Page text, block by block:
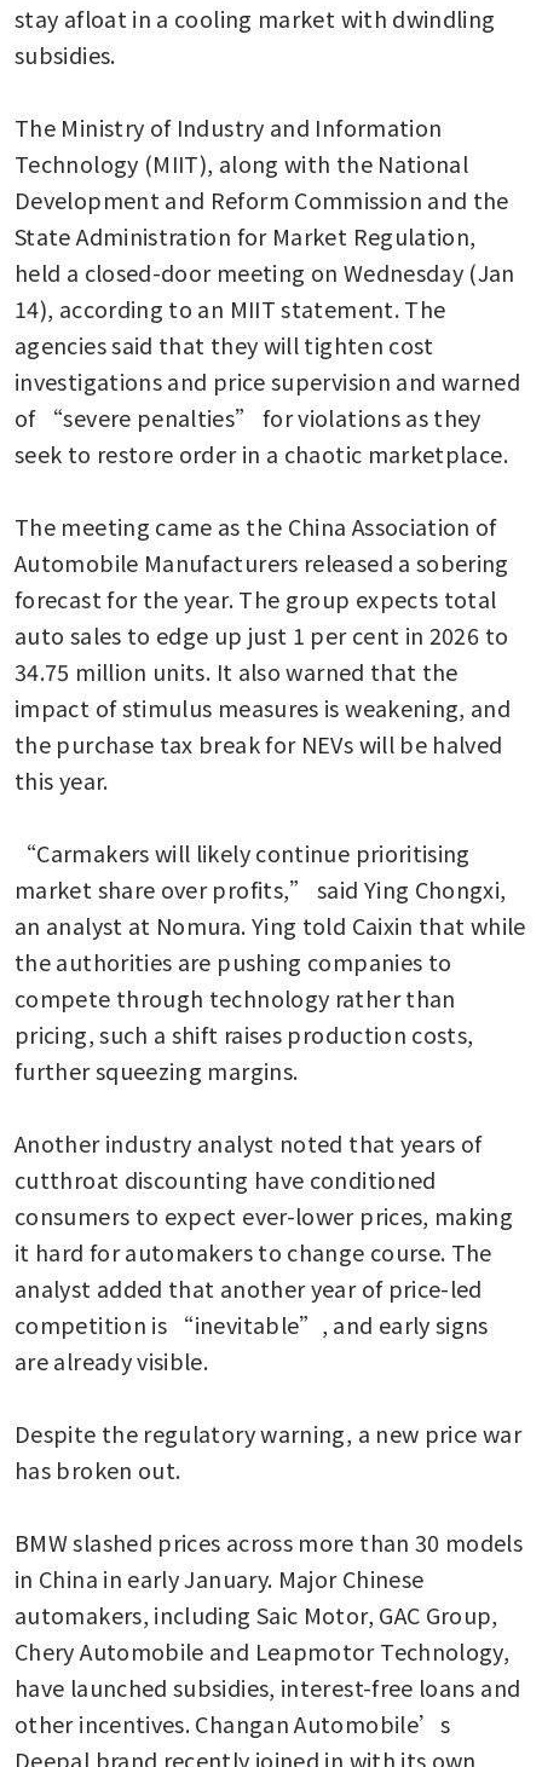
stay afloat in a cooling market with dwindling
subsidies.
The Ministry of Industry and Information
Technology (MIIT), along with the National
Development and Reform Commission and the
State Administration for Market Regulation,
held a closed-door meeting on Wednesday (Jan
14), according to an MIIT statement. The
agencies said that they will tighten cost
investigations and price supervision and warned
of “severe penalties” for violations as they
seek to restore order in a chaotic marketplace.
The meeting came as the China Association of
Automobile Manufacturers released a sobering
forecast for the year. The group expects total
auto sales to edge up just 1 per cent in 2026 to
34.75 million units. It also warned that the
impact of stimulus measures is weakening, and
the purchase tax break for NEVs will be halved
this year.
“Carmakers will likely continue prioritising
market share over profits,” said Ying Chongxi,
an analyst at Nomura. Ying told Caixin that while
the authorities are pushing companies to
compete through technology rather than
pricing, such a shift raises production costs,
further squeezing margins.
Another industry analyst noted that years of
cutthroat discounting have conditioned
consumers to expect ever-lower prices, making
it hard for automakers to change course. The
analyst added that another year of price-led
competition is “inevitable”, and early signs
are already visible.
Despite the regulatory warning, a new price war
has broken out.
BMW slashed prices across more than 30 models
in China in early January. Major Chinese
automakers, including Saic Motor, GAC Group,
Chery Automobile and Leapmotor Technology,
have launched subsidies, interest-free loans and
other incentives. Changan Automobile’s
Deepal brand recently joined in with its own